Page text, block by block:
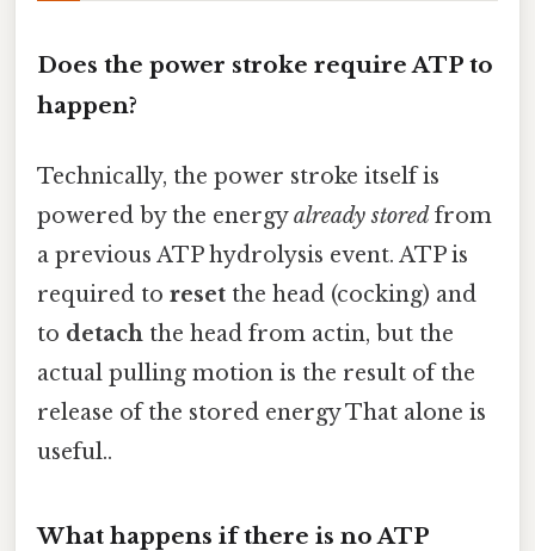
Does the power stroke require ATP to
happen?
Technically, the power stroke itself is
powered by the energyalready stored from
a previous ATP hydrolysis event. ATP is
required to reset the head (cocking) and
to detach the head from actin, but the
actual pulling motion is the result of the
release of the stored energy That alone is
useful..
What happens if there is no ATP